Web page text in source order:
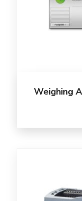
Weighing